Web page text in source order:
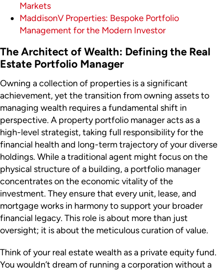
Markets
MaddisonV Properties: Bespoke Portfolio
Management for the Modern Investor
The Architect of Wealth: Defining the Real
Estate Portfolio Manager
Owning a collection of properties is a significant
achievement, yet the transition from owning assets to
managing wealth requires a fundamental shift in
perspective. A property portfolio manager acts as a
high-level strategist, taking full responsibility for the
financial health and long-term trajectory of your diverse
holdings. While a traditional agent might focus on the
physical structure of a building, a portfolio manager
concentrates on the economic vitality of the
investment. They ensure that every unit, lease, and
mortgage works in harmony to support your broader
financial legacy. This role is about more than just
oversight; it is about the meticulous curation of value.
Think of your real estate wealth as a private equity fund.
You wouldn’t dream of running a corporation without a